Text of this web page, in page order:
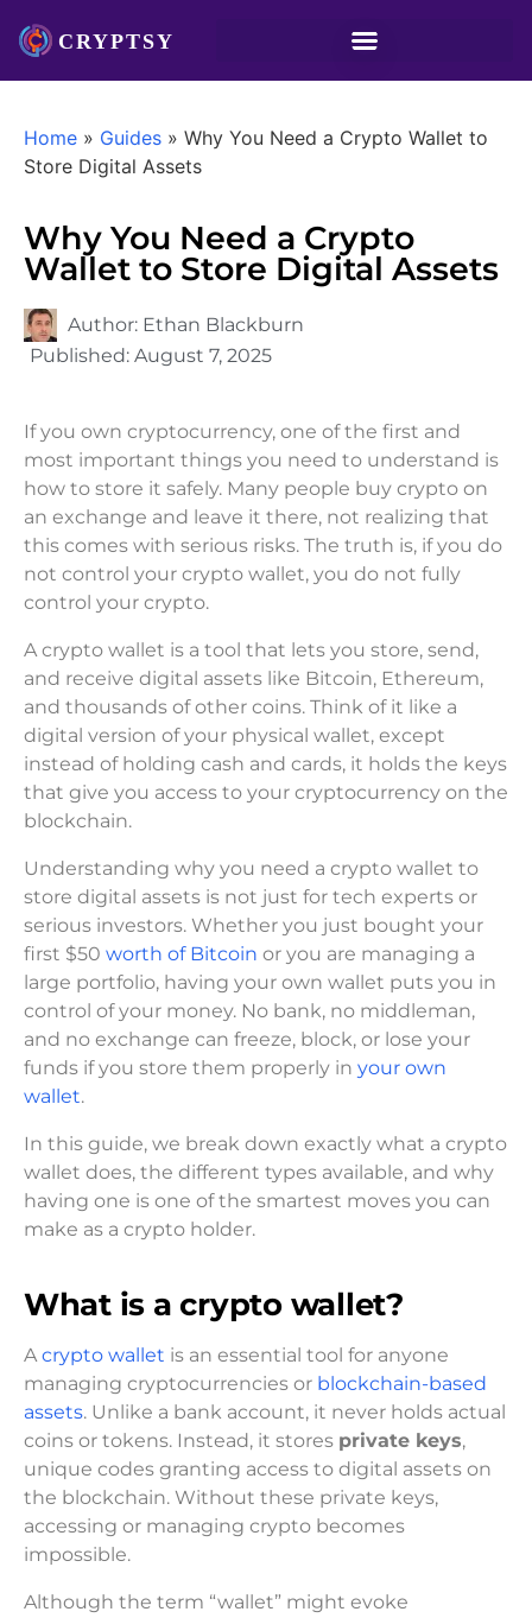
Home » Guides » Why You Need a Crypto Wallet to
Store Digital Assets
Why You Need a Crypto
Wallet to Store Digital Assets
Author: Ethan Blackburn
Published: August 7, 2025
If you own cryptocurrency, one of the first and
most important things you need to understand is
how to store it safely. Many people buy crypto on
an exchange and leave it there, not realizing that
this comes with serious risks. The truth is, if you do
not control your crypto wallet, you do not fully
control your crypto.
A crypto wallet is a tool that lets you store, send,
and receive digital assets like Bitcoin, Ethereum,
and thousands of other coins. Think of it like a
digital version of your physical wallet, except
instead of holding cash and cards, it holds the keys
that give you access to your cryptocurrency on the
blockchain.
Understanding why you need a crypto wallet to
store digital assets is not just for tech experts or
serious investors. Whether you just bought your
first $50 worth of Bitcoin or you are managing a
large portfolio, having your own wallet puts you in
control of your money. No bank, no middleman,
and no exchange can freeze, block, or lose your
funds if you store them properly in your own
wallet.
In this guide, we break down exactly what a crypto
wallet does, the different types available, and why
having one is one of the smartest moves you can
make as a crypto holder.
What is a crypto wallet?
Acrypto wallet is an essential tool for anyone
managing cryptocurrencies or blockchain-based
assets. Unlike a bank account, it never holds actual
coins or tokens. Instead, it stores private keys,
unique codes granting access to digital assets on
the blockchain. Without these private keys,
accessing or managing crypto becomes
impossible.
Although the term “wallet” might evoke